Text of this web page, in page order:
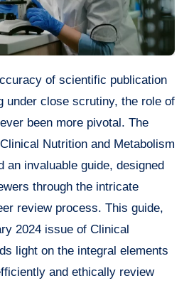
under close scrutiny, the role of
been more pivotal. The
Nutrition and Metabolism
an invaluable guide, designed
through the intricate
review process. This guide,
2024 issue of Clinical
light on the integral elements
and ethically review